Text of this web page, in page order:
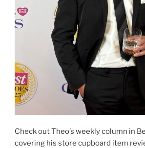
Check out Theo’s weekly column in
covering his store cupboard item